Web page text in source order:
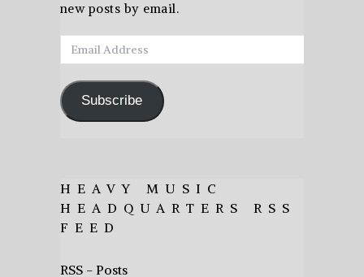
new posts by email.
Email
Address
Subscribe
HEAVY MUSIC
HEADQUARTERS RSS
FEED
RSS - Posts